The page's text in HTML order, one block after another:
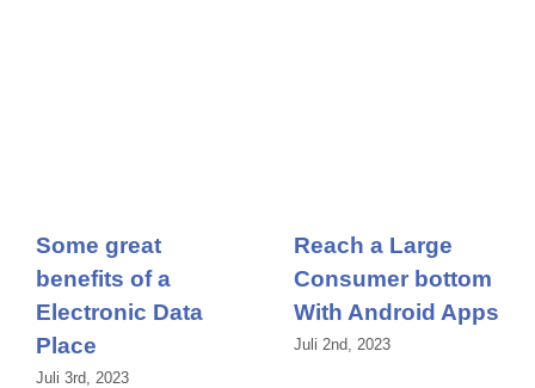
Some great
benefits of a
Electronic Data
Place
Juli 3rd, 2023
Reach a Large
Consumer bottom
With Android Apps
Juli 2nd, 2023